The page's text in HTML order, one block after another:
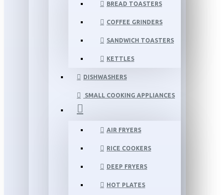
BREAD TOASTERS
COFFEE GRINDERS
SANDWICH TOASTERS
KETTLES
DISHWASHERS
SMALL COOKING APPLIANCES
AIR FRYERS
RICE COOKERS
DEEP FRYERS
HOT PLATES